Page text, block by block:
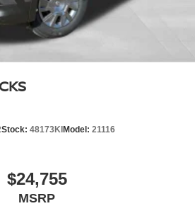
Stock: 48173KI Model: 21116
$24,755
MSRP